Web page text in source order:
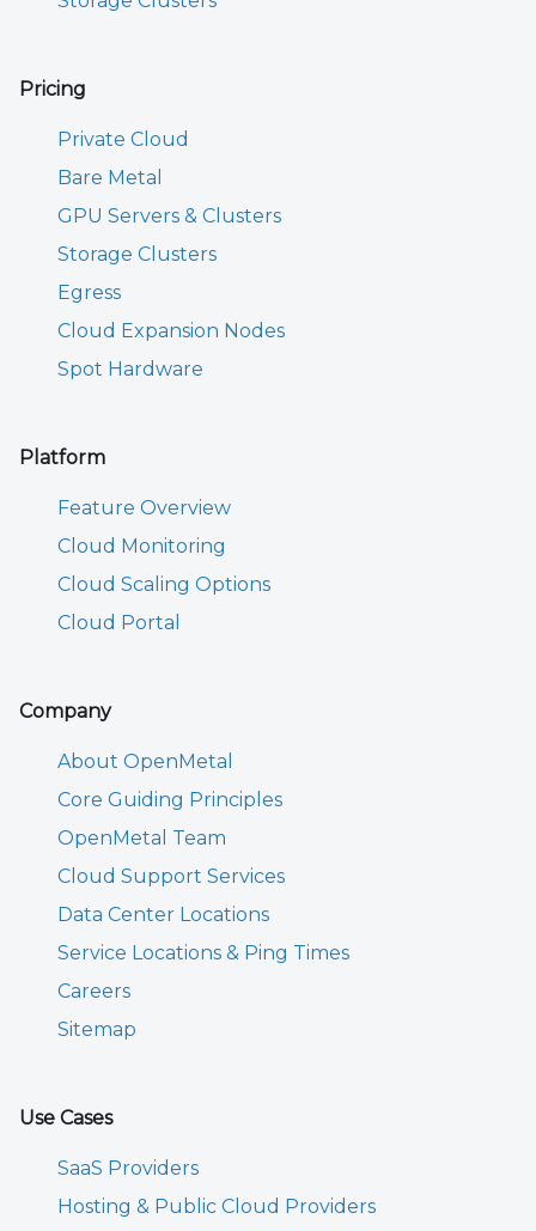
Pricing
Private Cloud
Bare Metal
GPU Servers & Clusters
Storage Clusters
Egress
Cloud Expansion Nodes
Spot Hardware
Platform
Feature Overview
Cloud Monitoring
Cloud Scaling Options
Cloud Portal
Company
About OpenMetal
Core Guiding Principles
OpenMetal Team
Cloud Support Services
Data Center Locations
Service Locations & Ping Times
Careers
Sitemap
Use Cases
SaaS Providers
Hosting & Public Cloud Providers